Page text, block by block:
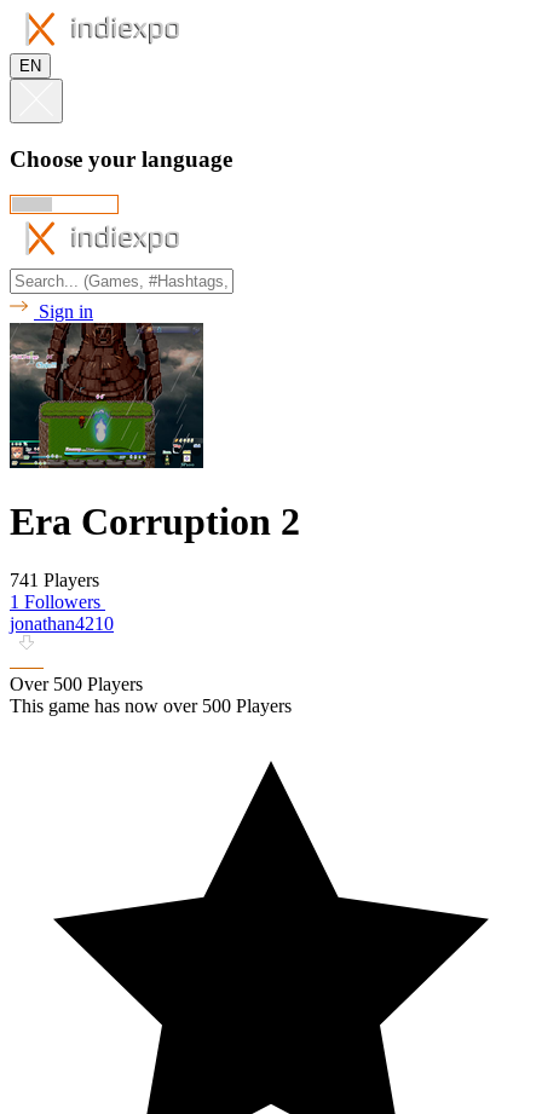
EN
Choose your language
Sign in
Era Corruption 2
741 Players
1 Followers
jonathan4210
Over 500 Players
This game has now over 500 Players